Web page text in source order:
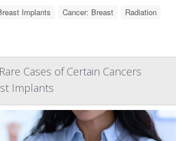
Implants Cancer: Breast Radiation
Cases of Certain Cancers
Implants